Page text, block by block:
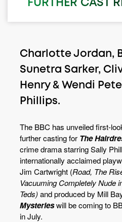
FURTHER CAST
Charlotte Jordan,
Sunetra Sarker,
Henry & Wendi
Phillips.
The BBC has unveiled first-
further casting for The
crime drama starring Sally
internationally acclaimed
Jim Cartwright (Road, The
Vacuuming Completely Nude
Teds)and produced by Mill
Mysterieswill be coming to
in July.